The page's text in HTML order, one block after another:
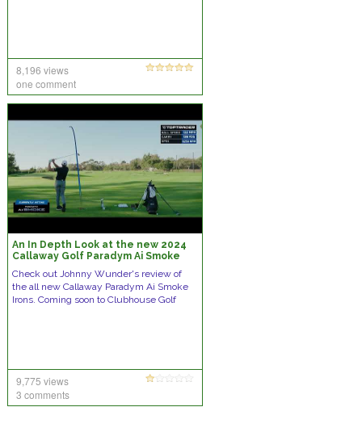
8,196 views
one comment
An In Depth Look at the new 2024
Callaway Golf Paradym Ai Smoke
Check out Johnny Wunder's review of
the all new Callaway Paradym Ai Smoke
Irons. Coming soon to Clubhouse Golf
9,775 views
3 comments